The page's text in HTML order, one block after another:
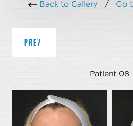
Back to Gallery/ Go
PREV
Patient 08